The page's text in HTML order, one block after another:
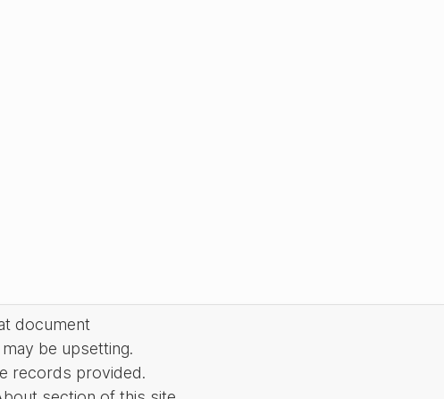
document
be upsetting.
records provided.